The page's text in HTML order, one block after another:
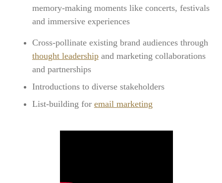
memory-making moments like concerts, festivals
and immersive experiences
Cross-pollinate existing brand audiences through
thought leadershipand marketing collaborations
and partnerships
Introductions to diverse stakeholders
List-building for email marketing